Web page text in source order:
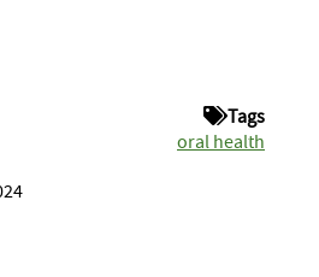
Tags
oral health